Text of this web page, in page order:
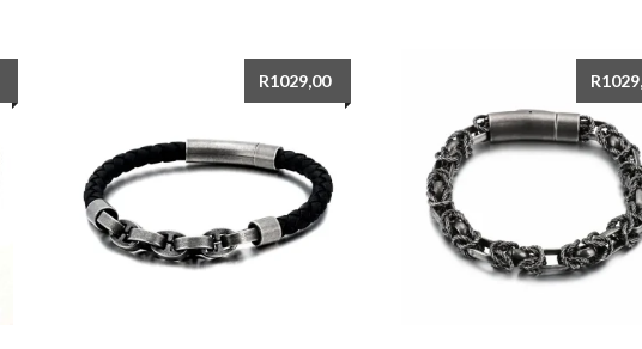
R1029,00 R